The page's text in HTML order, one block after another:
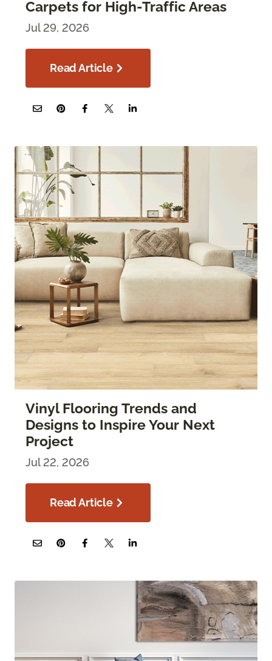
Carpets for High-Traffic Areas
Jul 29, 2026
Read Article
Vinyl Flooring Trends and
Designs to Inspire Your Next
Project
Jul 22, 2026
Read Article